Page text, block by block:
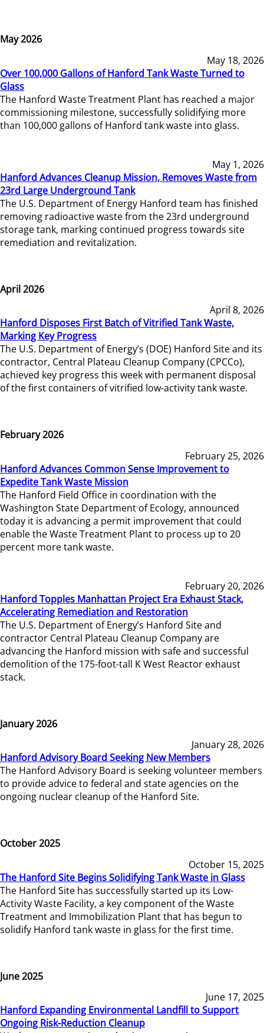
May 2026
May 18, 2026
Over 100,000 Gallons of Hanford Tank Waste Turned to
Glass
The Hanford Waste Treatment Plant has reached a major
commissioning milestone, successfully solidifying more
than 100,000 gallons of Hanford tank waste into glass.
May 1, 2026
Hanford Advances Cleanup Mission, Removes Waste from
23rd Large Underground Tank
The U.S. Department of Energy Hanford team has finished
removing radioactive waste from the 23rd underground
storage tank, marking continued progress towards site
remediation and revitalization.
April 2026
April 8, 2026
Hanford Disposes First Batch of Vitrified Tank Waste,
Marking Key Progress
The U.S. Department of Energy’s (DOE) Hanford Site and its
contractor, Central Plateau Cleanup Company (CPCCo),
achieved key progress this week with permanent disposal
of the first containers of vitrified low-activity tank waste.
February 2026
February 25, 2026
Hanford Advances Common Sense Improvement to
Expedite Tank Waste Mission
The Hanford Field Office in coordination with the
Washington State Department of Ecology, announced
today it is advancing a permit improvement that could
enable the Waste Treatment Plant to process up to 20
percent more tank waste.
February 20, 2026
Hanford Topples Manhattan Project Era Exhaust Stack,
Accelerating Remediation and Restoration
The U.S. Department of Energy’s Hanford Site and
contractor Central Plateau Cleanup Company are
advancing the Hanford mission with safe and successful
demolition of the 175-foot-tall K West Reactor exhaust
stack.
January 2026
January 28, 2026
Hanford Advisory Board Seeking New Members
The Hanford Advisory Board is seeking volunteer members
to provide advice to federal and state agencies on the
ongoing nuclear cleanup of the Hanford Site.
October 2025
October 15, 2025
The Hanford Site Begins Solidifying Tank Waste in Glass
The Hanford Site has successfully started up its Low-
Activity Waste Facility, a key component of the Waste
Treatment and Immobilization Plant that has begun to
solidify Hanford tank waste in glass for the first time.
June 2025
June 17, 2025
Hanford Expanding Environmental Landfill to Support
Ongoing Risk-Reduction Cleanup